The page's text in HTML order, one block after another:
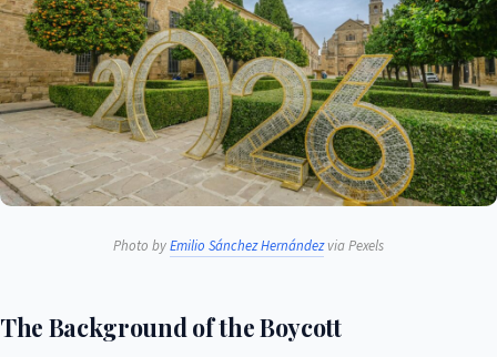
Photo byEmilio Sánchez Hernándezvia Pexels
The Background of the Boycott